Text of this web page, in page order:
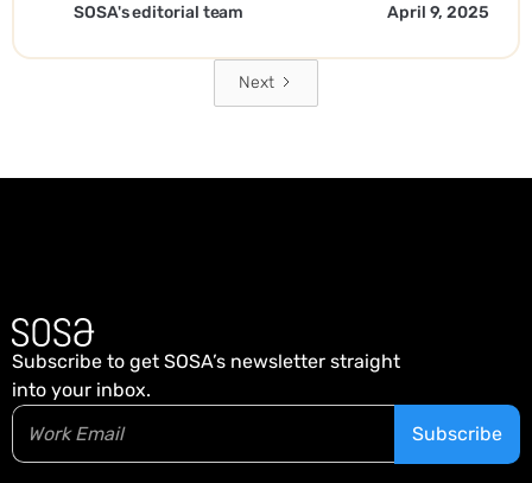
SOSA's editorial team April 9, 2025
Next
Subscribe to get SOSA’s newsletter straight
into your inbox.